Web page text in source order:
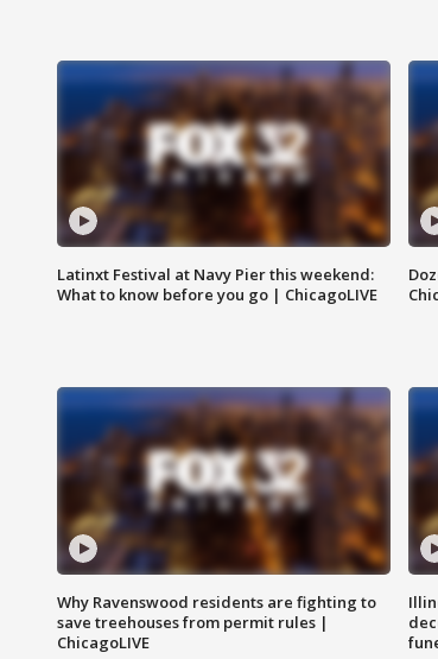
Latinxt Festival at Navy Pier this weekend:
What to know before you go | ChicagoLIVE
Why Ravenswood residents are fighting to
save treehouses from permit rules |
ChicagoLIVE